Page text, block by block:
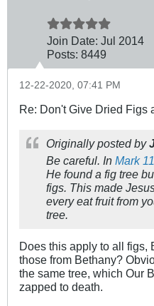
Join Date: Jul 2014
Posts: 8449
12-22-2020, 07:41 PM
Re: Don't Give Dried Figs
Originally posted by
Be careful. In Mark
He found a fig tree
figs. This made
every eat fruit from
tree.
Does this apply to all figs,
those from Bethany?
the same tree, which Our
zapped to death.